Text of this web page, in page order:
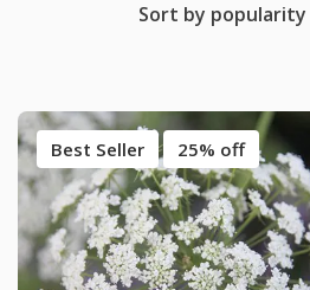
Sort by popularity
Best Seller 25% off